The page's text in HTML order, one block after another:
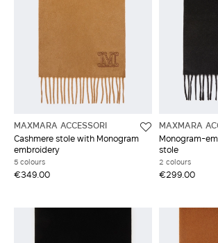
MAXMARA ACCESSORI
Cashmere stole with Monogram
embroidery
5 colours
€349.00
MAXMARA
Monogram-
stole
2 colours
€299.00